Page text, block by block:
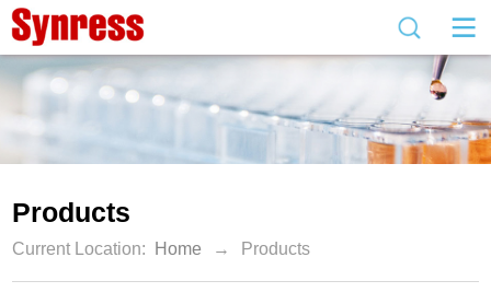
Products
Current Location: Home → Products